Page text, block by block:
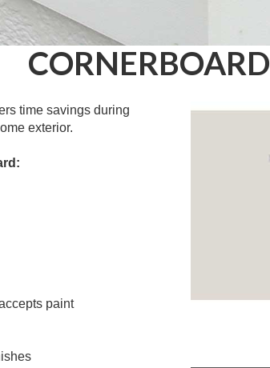
CORNERBOARD
time savings during
exterior.
paint